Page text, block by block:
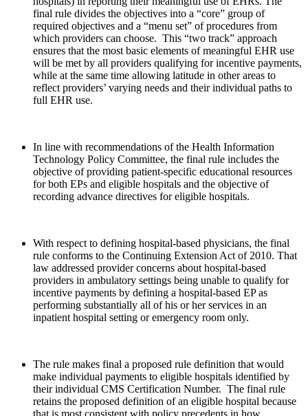
final rule divides the objectives into a “core” group of
required objectives and a “menu set” of procedures from
which providers can choose. This “two track” approach
ensures that the most basic elements of meaningful EHR use
will be met by all providers qualifying for incentive payments,
while at the same time allowing latitude in other areas to
reflect providers’ varying needs and their individual paths to
full EHR use.
In line with recommendations of the Health Information
Technology Policy Committee, the final rule includes the
objective of providing patient-specific educational resources
for both EPs and eligible hospitals and the objective of
recording advance directives for eligible hospitals.
With respect to defining hospital-based physicians, the final
rule conforms to the Continuing Extension Act of 2010. That
law addressed provider concerns about hospital-based
providers in ambulatory settings being unable to qualify for
incentive payments by defining a hospital-based EP as
performing substantially all of his or her services in an
inpatient hospital setting or emergency room only.
The rule makes final a proposed rule definition that would
make individual payments to eligible hospitals identified by
their individual CMS Certification Number. The final rule
retains the proposed definition of an eligible hospital because